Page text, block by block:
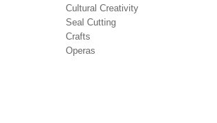
Cultural Creativity
Seal Cutting
Crafts
Operas